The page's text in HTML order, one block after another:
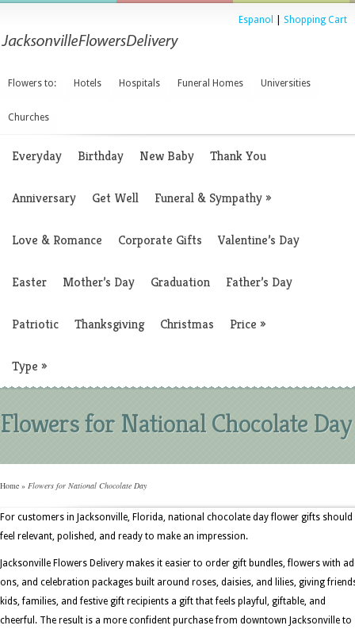
Espanol Shopping Cart
Flowers to: Hotels Hospitals Funeral Homes Universities
Churches
Everyday Birthday New Baby Thank You
Anniversary Get Well Funeral & Sympathy»
Love & Romance Corporate Gifts Valentine’s Day
Easter Mother’s Day Graduation Father’s Day
Patriotic Thanksgiving Christmas Price »
Type »
Flowers for National Chocolate Day
Home » Flowers for National Chocolate Day
For customers in Jacksonville, Florida, national chocolate day flower gifts should
feel relevant, polished, and ready to make an impression.
Jacksonville Flowers Delivery makes it easier to order gift bundles, flowers with
ons, and celebration packages built around roses, daisies, and lilies, giving
kids, families, and festive gift recipients a gift that feels playful, giftable, and
cheerful. The result is a more confident purchase from downtown Jacksonville to